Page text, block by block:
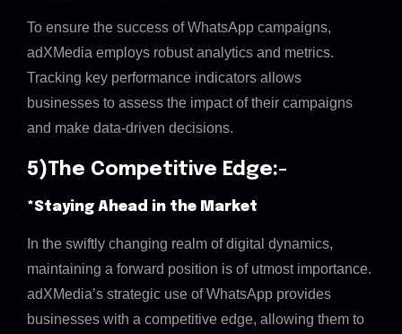
To ensure the success of WhatsApp campaigns,
adXMedia employs robust analytics and metrics.
Tracking key performance indicators allows
businesses to assess the impact of their campaigns
and make data-driven decisions.
5)The Competitive Edge:-
*Staying Ahead in the Market
In the swiftly changing realm of digital dynamics,
maintaining a forward position is of utmost importance.
adXMedia’s strategic use of WhatsApp provides
businesses with a competitive edge, allowing them to